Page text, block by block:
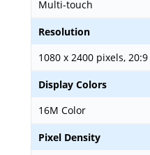
Multi-touch
Resolution
1080 x 2400 pixels,
Display Colors
16M Color
Pixel Density